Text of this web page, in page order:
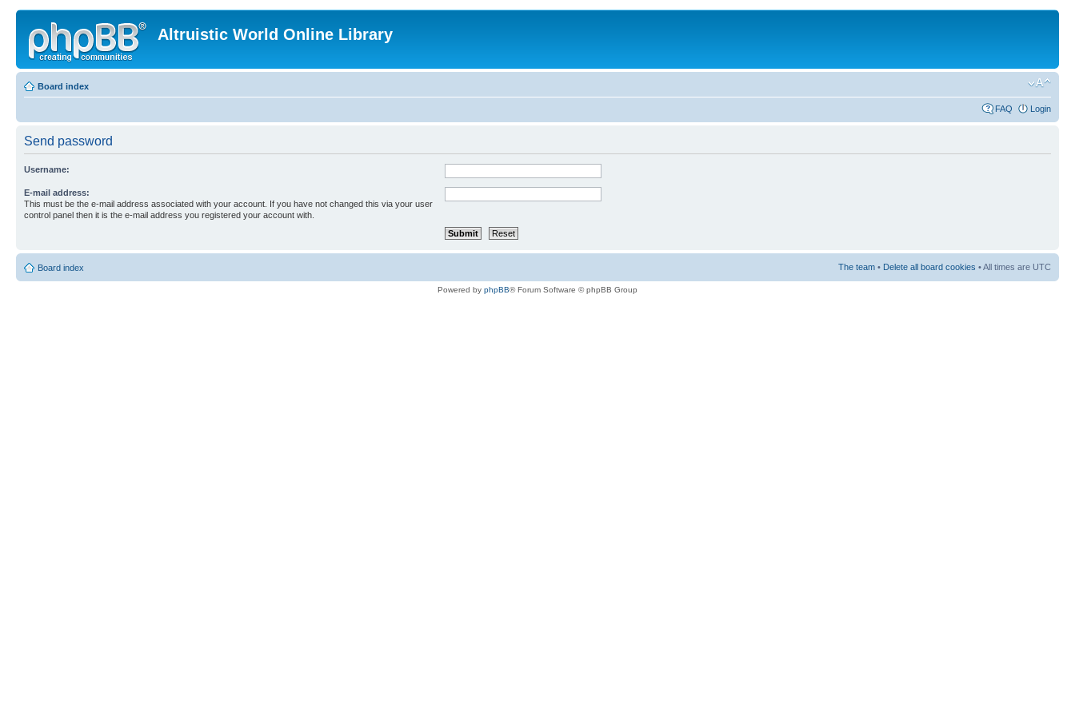
Altruistic World Online Library
Board index
FAQ Login
Send password
Username:
E-mail address:
This must be the e-mail address associated with your account. If you have not changed this via your user
control panel then it is the e-mail address you registered your account with.
Board index The team • Delete all board cookies • All times are UTC
Powered by phpBB® Forum Software © phpBB Group